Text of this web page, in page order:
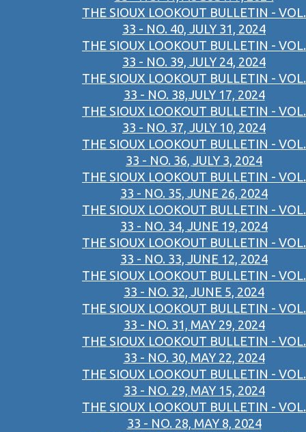
THE SIOUX LOOKOUT BULLETIN - VOL.
33 - NO. 40, JULY 31, 2024
THE SIOUX LOOKOUT BULLETIN - VOL.
33 - NO. 39, JULY 24, 2024
THE SIOUX LOOKOUT BULLETIN - VOL.
33 - NO. 38,JULY 17, 2024
THE SIOUX LOOKOUT BULLETIN - VOL.
33 - NO. 37, JULY 10, 2024
THE SIOUX LOOKOUT BULLETIN - VOL.
33 - NO. 36, JULY 3, 2024
THE SIOUX LOOKOUT BULLETIN - VOL.
33 - NO. 35, JUNE 26, 2024
THE SIOUX LOOKOUT BULLETIN - VOL.
33 - NO. 34, JUNE 19, 2024
THE SIOUX LOOKOUT BULLETIN - VOL.
33 - NO. 33, JUNE 12, 2024
THE SIOUX LOOKOUT BULLETIN - VOL.
33 - NO. 32, JUNE 5, 2024
THE SIOUX LOOKOUT BULLETIN - VOL.
33 - NO. 31, MAY 29, 2024
THE SIOUX LOOKOUT BULLETIN - VOL.
33 - NO. 30, MAY 22, 2024
THE SIOUX LOOKOUT BULLETIN - VOL.
33 - NO. 29, MAY 15, 2024
THE SIOUX LOOKOUT BULLETIN - VOL.
33 - NO. 28, MAY 8, 2024